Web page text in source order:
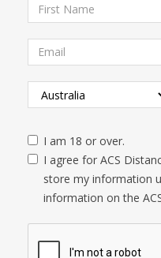
I am 18 or over.
I agree for ACS
store my information
information on the